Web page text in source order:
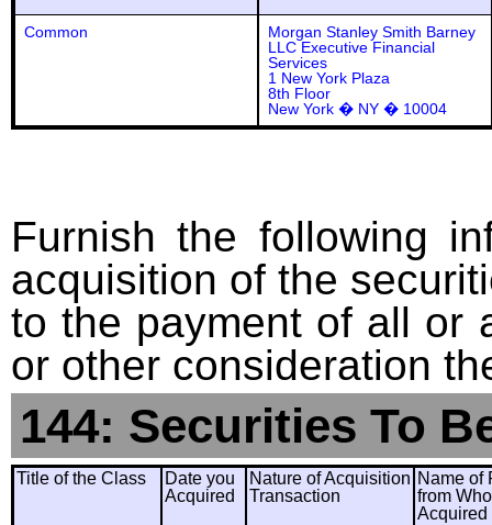
Common
Morgan Stanley Smith Barney
LLC Executive Financial
Services
1 New York Plaza
8th Floor
New York � NY � 10004
Furnish the following
acquisition of the
to the payment of all or
or other consideration
144: Securities To
Title of the Class
Date you
Acquired
Nature of Acquisition
Transaction
Name of
from
Acquired